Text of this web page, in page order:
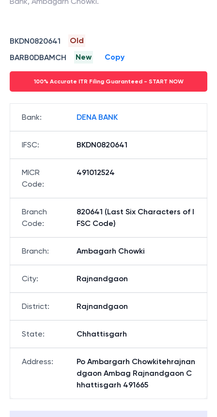
BKDN0820641
Old
BARB0DBAMCH
New Copy
100% Accurate ITR Filing Guaranteed - START NOW
Bank: DENA BANK
IFSC: BKDN0820641
MICR
Code:
491012524
Branch
Code:
820641 (Last Six Characters of I
FSC Code)
Branch: Ambagarh Chowki
City: Rajnandgaon
District: Rajnandgaon
State: Chhattisgarh
Address:
Po Ambargarh Chowkitehrajnan
dgaon Ambag Rajnandgaon C
hhattisgarh 491665